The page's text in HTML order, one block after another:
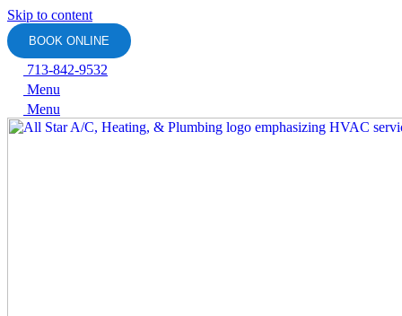
Skip to content
BOOK ONLINE
713-842-9532
Menu
Menu